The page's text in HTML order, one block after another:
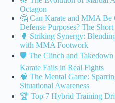
Octagon
🤔 Can Karate and MMA Be
Defense Purposes? The
🥊 Striking Synergy:
with MMA Footwork
🛡️ The Clinch and
Karate Fails in Real Fights
🧠 The Mental Game:
Situational Awareness
🏆 Top 7 Hybrid Training